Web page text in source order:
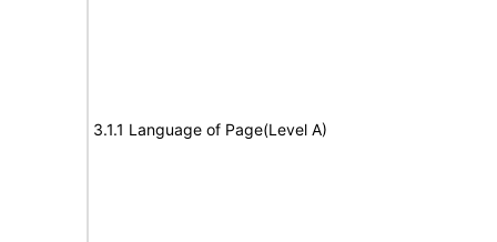
3.1.1 Language of Page(Level A)